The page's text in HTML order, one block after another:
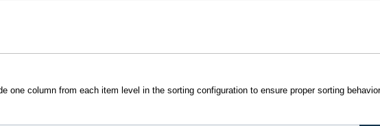
one column from each item level in the sorting configuration to ensure proper sorting behavior